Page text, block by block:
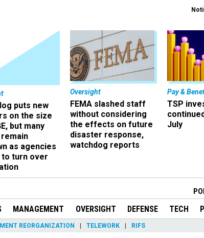
puts new
on the size
but many
as agencies
turn over
Oversight
FEMA slashed staff
without considering
the effects on future
disaster response,
watchdog reports
Pay &
TSP
July
MANAGEMENT OVERSIGHT DEFENSE TECH
REORGANIZATION TELEWORK RIFS